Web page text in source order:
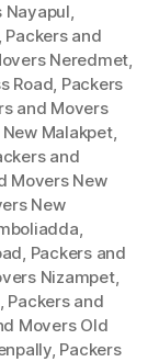
Nayapul,
, Packers and
Neredmet,
Road, Packers
and Movers
Malakpet,
and
Movers New
New
,
, Packers and
Nizampet,
, Packers and
Movers Old
, Packers